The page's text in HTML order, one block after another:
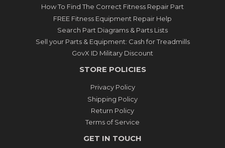
How To Find The Correct Fitness Repair Part
FREE Fitness Equipment Repair Help
Search Part Diagrams & Parts Lists
Sell your Parts & Equipment: Cash for Treadmills
GovX ID Military Discount
STORE POLICIES
Privacy Policy
Shipping Policy
Return Policy
Terms of Service
GET IN TOUCH